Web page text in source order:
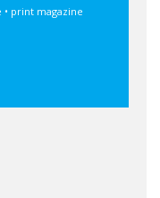
• print magazine